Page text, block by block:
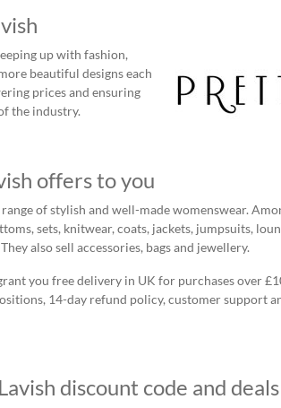
up with fashion,
beautiful designs each
prices and ensuring
the industry.
offers to you
of stylish and well-made womenswear.
sets, knitwear, coats, jackets, jumpsuits,
also sell accessories, bags and jewellery.
you free delivery in UK for purchases over
14-day refund policy, customer support
discount code and deals